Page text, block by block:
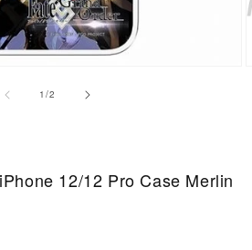
1/of
2
12/12 Pro Case Merlin